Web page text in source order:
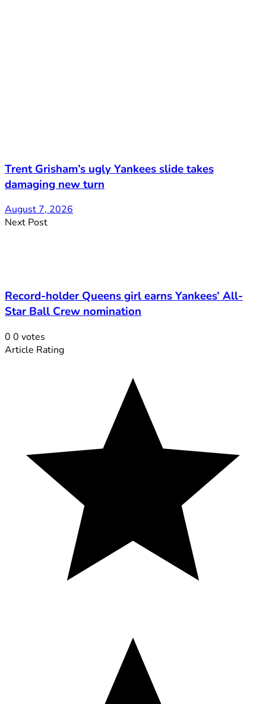
Trent Grisham’s ugly Yankees slide takes
damaging new turn
August 7, 2026
Next Post
Record-holder Queens girl earns Yankees’ All-
Star Ball Crew nomination
0 0 votes
Article Rating